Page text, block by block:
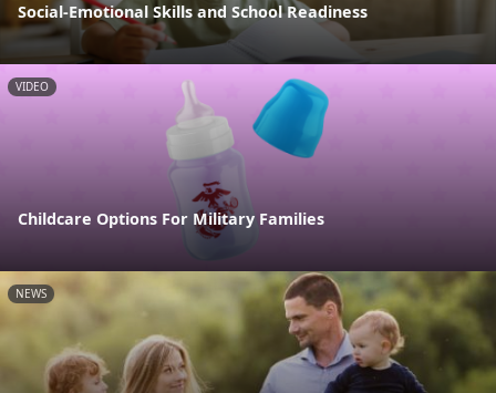
Social-Emotional Skills and School Readiness
VIDEO
Childcare Options For Military Families
NEWS